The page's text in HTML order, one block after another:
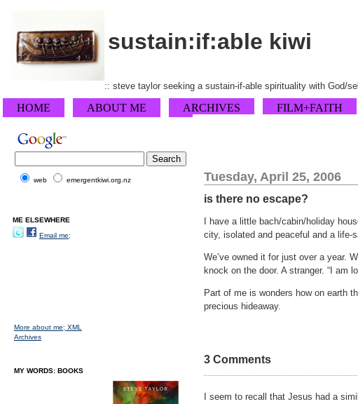
sustain:if:able kiwi
:: steve taylor seeking a sustain-if-able spirituality with God/
HOME ABOUT ME ARCHIVES FILM+FAITH
Tuesday, April 25, 2006
is there no escape?
I have a little bach/cabin/holiday
city, isolated and peaceful and a life-
We’ve owned it for just over a year.
knock on the door. A stranger. “I am
Part of me is wonders how on earth
precious hideaway.
3 Comments
I seem to recall that Jesus had a
web emergentkiwi.org.nz
ME ELSEWHERE
Email me;
More about me; XML
Archives
MY WORDS: BOOKS